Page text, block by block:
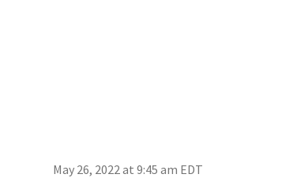
May 26, 2022 at 9:45 am EDT